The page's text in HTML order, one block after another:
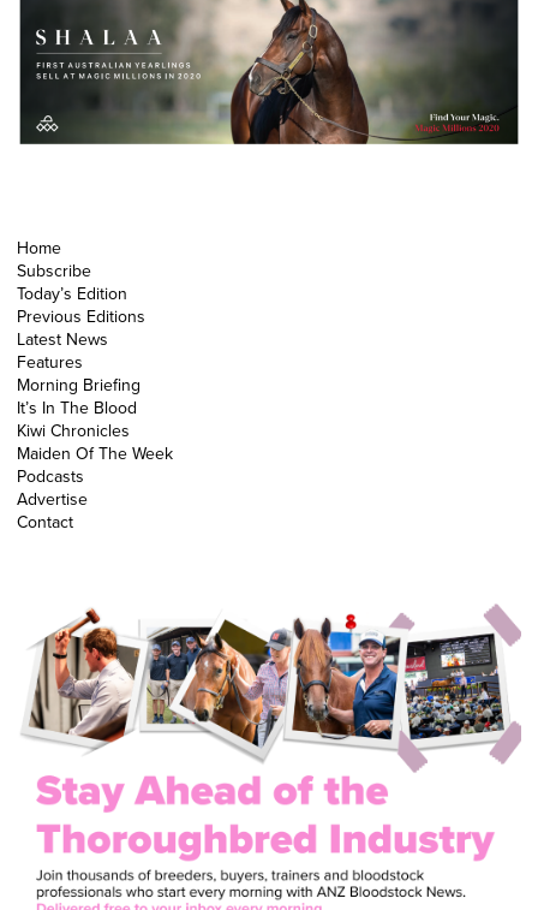
Home
Subscribe
Today’s Edition
Previous Editions
Latest News
Features
Morning Briefing
It’s In The Blood
Kiwi Chronicles
Maiden Of The Week
Podcasts
Advertise
Contact